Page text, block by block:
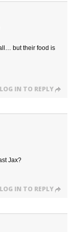
but their food is
LOG IN TO REPLY
Jax?
LOG IN TO REPLY